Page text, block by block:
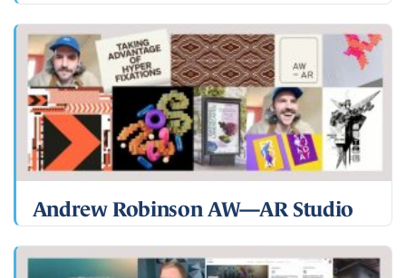
Andrew Robinson AW—AR Studio